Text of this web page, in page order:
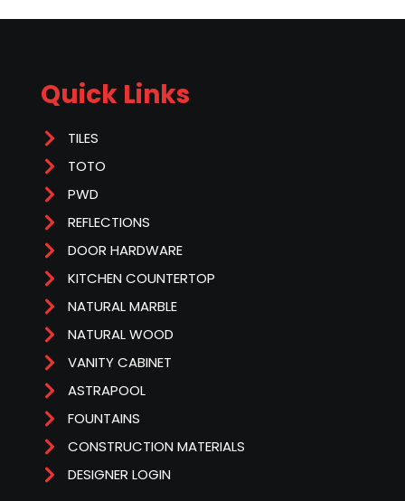
Quick Links
TILES
TOTO
PWD
REFLECTIONS
DOOR HARDWARE
KITCHEN COUNTERTOP
NATURAL MARBLE
NATURAL WOOD
VANITY CABINET
ASTRAPOOL
FOUNTAINS
CONSTRUCTION MATERIALS
DESIGNER LOGIN